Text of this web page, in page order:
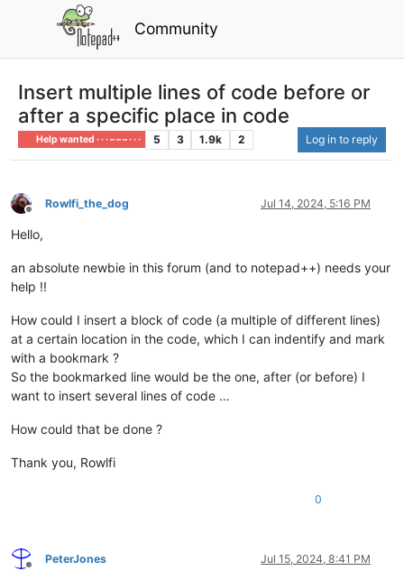
Community
Insert multiple lines of code before or
after a specific place in code
Help wanted · · · – – – · · · 5 3 1.9k 2 Log in to reply
Offline
Rowlfi_the_dog Jul 14, 2024, 5:16 PM
Hello,
an absolute newbie in this forum (and to notepad++) needs your
help !!
How could I insert a block of code (a multiple of different lines)
at a certain location in the code, which I can indentify and mark
with a bookmark ?
So the bookmarked line would be the one, after (or before) I
want to insert several lines of code …
How could that be done ?
Thank you, Rowlfi
0
Offline
PeterJones Jul 15, 2024, 8:41 PM